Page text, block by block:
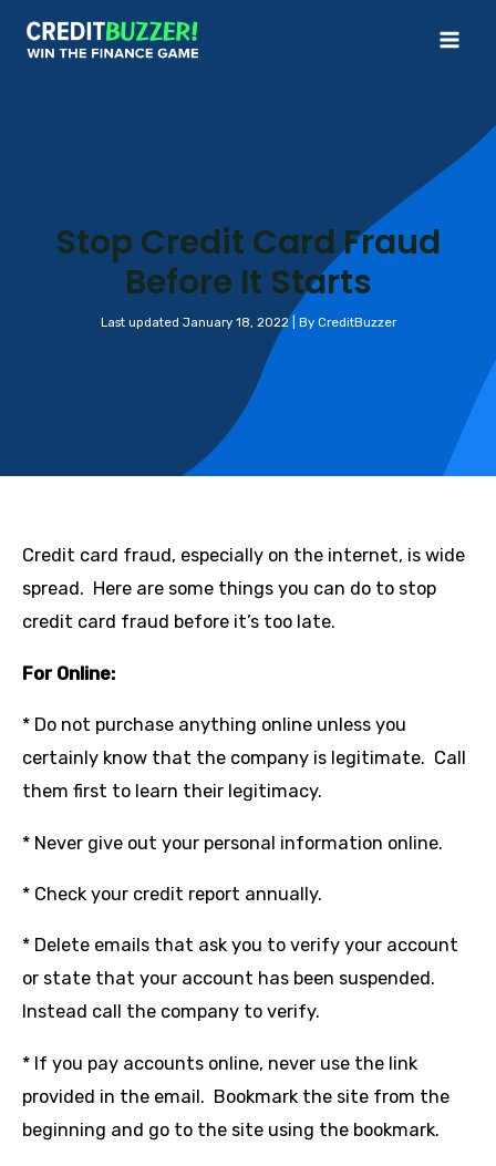
Stop Credit Card Fraud
Before It Starts
Last updated January 18, 2022 | By CreditBuzzer
Credit card fraud, especially on the internet, is wide
spread. Here are some things you can do to stop
credit card fraud before it’s too late.
For Online:
* Do not purchase anything online unless you
certainly know that the company is legitimate. Call
them first to learn their legitimacy.
* Never give out your personal information online.
* Check your credit report annually.
* Delete emails that ask you to verify your account
or state that your account has been suspended.
Instead call the company to verify.
* If you pay accounts online, never use the link
provided in the email. Bookmark the site from the
beginning and go to the site using the bookmark.